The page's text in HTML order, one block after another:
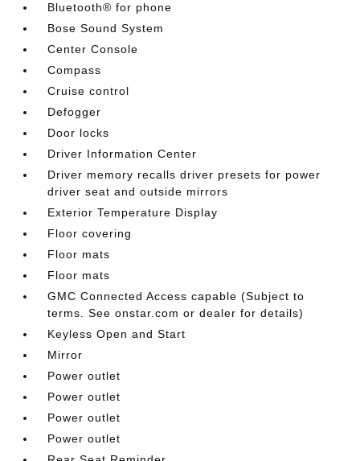
Bluetooth® for phone
Bose Sound System
Center Console
Compass
Cruise control
Defogger
Door locks
Driver Information Center
Driver memory recalls driver presets for power
driver seat and outside mirrors
Exterior Temperature Display
Floor covering
Floor mats
Floor mats
GMC Connected Access capable (Subject to
terms. See onstar.com or dealer for details)
Keyless Open and Start
Mirror
Power outlet
Power outlet
Power outlet
Power outlet